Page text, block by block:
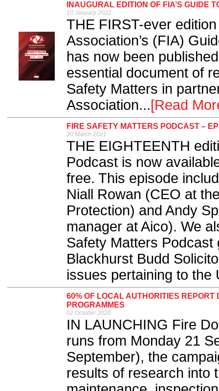
INAUGURAL EDITION OF FIA’S GUIDE
10 January 2022
THE FIRST-ever
Association’s (FIA)
has now been
essential document of
Safety Matters in
Association...[Read
FIRE SAFETY MATTERS PODCAST –
30 March 2021
THE EIGHTEENTH
Podcast is now
free. This episode
Niall Rowan (CEO at
Protection) and Andy
manager at Aico). We
Safety Matters
Blackhurst Budd
issues pertaining to the
60% OF LOCAL AUTHORITIES
PROGRAMMES
02 October 2020
IN LAUNCHING Fire
runs from Monday 21
September), the
results of research into